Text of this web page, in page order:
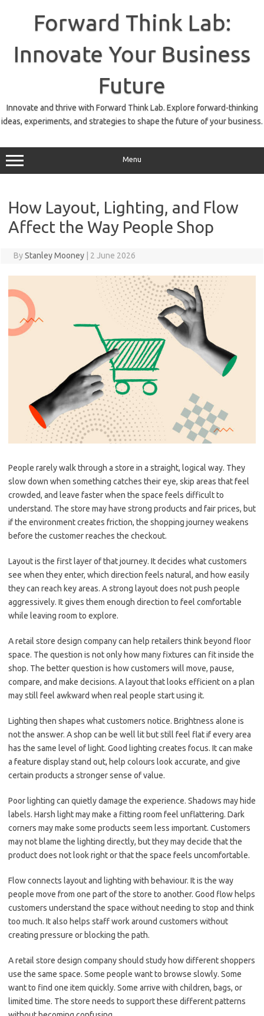
Forward Think Lab:
Innovate Your Business
Future
Innovate and thrive with Forward Think Lab. Explore forward-thinking
ideas, experiments, and strategies to shape the future of your business.
Menu
How Layout, Lighting, and Flow
Affect the Way People Shop
ByStanley Mooney 2 June 2026
People rarely walk through a store in a straight, logical way. They
slow down when something catches their eye, skip areas that feel
crowded, and leave faster when the space feels difficult to
understand. The store may have strong products and fair prices, but
if the environment creates friction, the shopping journey weakens
before the customer reaches the checkout.
Layout is the first layer of that journey. It decides what customers
see when they enter, which direction feels natural, and how easily
they can reach key areas. A strong layout does not push people
aggressively. It gives them enough direction to feel comfortable
while leaving room to explore.
A retail store design company can help retailers think beyond floor
space. The question is not only how many fixtures can fit inside the
shop. The better question is how customers will move, pause,
compare, and make decisions. A layout that looks efficient on a plan
may still feel awkward when real people start using it.
Lighting then shapes what customers notice. Brightness alone is
not the answer. A shop can be well lit but still feel flat if every area
has the same level of light. Good lighting creates focus. It can make
a feature display stand out, help colours look accurate, and give
certain products a stronger sense of value.
Poor lighting can quietly damage the experience. Shadows may hide
labels. Harsh light may make a fitting room feel unflattering. Dark
corners may make some products seem less important. Customers
may not blame the lighting directly, but they may decide that the
product does not look right or that the space feels uncomfortable.
Flow connects layout and lighting with behaviour. It is the way
people move from one part of the store to another. Good flow helps
customers understand the space without needing to stop and think
too much. It also helps staff work around customers without
creating pressure or blocking the path.
A retail store design company should study how different shoppers
use the same space. Some people want to browse slowly. Some
want to find one item quickly. Some arrive with children, bags, or
limited time. The store needs to support these different patterns